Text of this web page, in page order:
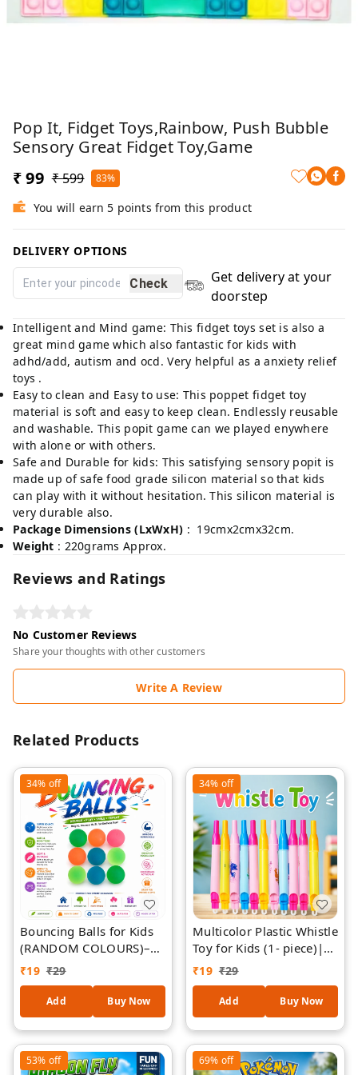
Pop It, Fidget Toys,Rainbow, Push Bubble
Sensory Great Fidget Toy,Game
₹ 99 ₹ 599 83%
You will earn 5 points from this product
DELIVERY OPTIONS
Check
Get delivery at your
doorstep
Intelligent and Mind game: This fidget toys set is also a
great mind game which also fantastic for kids with
adhd/add, autism and ocd. Very helpful as a anxiety relief
toys .
Easy to clean and Easy to use: This poppet fidget toy
material is soft and easy to keep clean. Endlessly reusable
and washable. This popit game can we played enywhere
with alone or with others.
Safe and Durable for kids: This satisfying sensory popit is
made up of safe food grade silicon material so that kids
can play with it without hesitation. This silicon material is
very durable also.
Package Dimensions (LxWxH) : 19cmx2cmx32cm.
Weight : 220grams Approx.
Reviews and Ratings
No Customer Reviews
Share your thoughts with other customers
Write A Review
Related Products
34% off
Bouncing Balls for Kids
(RANDOM COLOURS)–
Bright Colourful Super
Bouncy Balls for Indoor
& Outdoor Play, Parties,
Events, Games & Gifts
₹19 ₹29
Add Buy Now
34% off
Multicolor Plastic Whistle
Toy for Kids (1- piece)|
Party Favor Whistles
Bulk Pack | Loud Sound
Fun Toy for Birthday
Return Gifts, School
Events & Carnival
(Assorted Colors)
₹19 ₹29
Add Buy Now
53% off 69% off